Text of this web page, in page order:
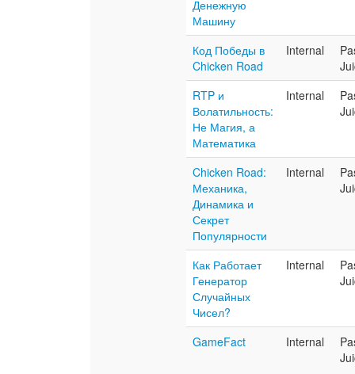
Денежную
Машину
Код Победы в
Chicken Road
Internal
RTP и
Волатильность:
Не Магия, а
Математика
Internal
Chicken Road:
Механика,
Динамика и
Секрет
Популярности
Internal
Как Работает
Генератор
Случайных
Чисел?
Internal
GameFact Internal